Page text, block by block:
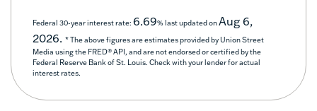
Federal 30-year interest rate: 6.69% last updated onAug 6,
2026. * The above figures are estimates provided by Union Street
Media using the FRED® API, and are not endorsed or certified by the
Federal Reserve Bank of St. Louis. Check with your lender for actual
interest rates.